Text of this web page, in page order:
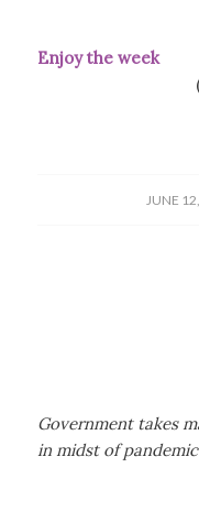
Enjoy the week
(pic
JUNE
/
Government takes
in midst of pandemic